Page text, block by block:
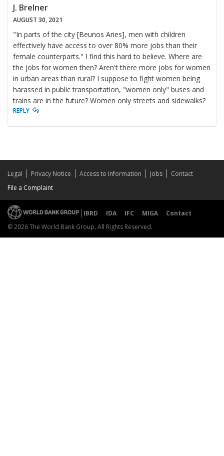
J. Brelner
AUGUST 30, 2021
"In parts of the city [Beunos Aries], men with children
effectively have access to over 80% more jobs than their
female counterparts." I find this hard to believe. Where are
the jobs for women then? Aren't there more jobs for women
in urban areas than rural? I suppose to fight women being
harassed in public transportation, "women only" buses and
trains are in the future? Women only streets and sidewalks?
REPLY
Legal Privacy Notice Access to Information Jobs
Contact
File a Complaint
IBRD IDA IFC MIGA
Contact
© 2026 The World Bank Group, All Rights Reserved.